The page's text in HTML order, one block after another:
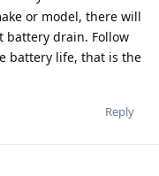
or model, there will
battery drain. Follow
battery life, that is the
Reply